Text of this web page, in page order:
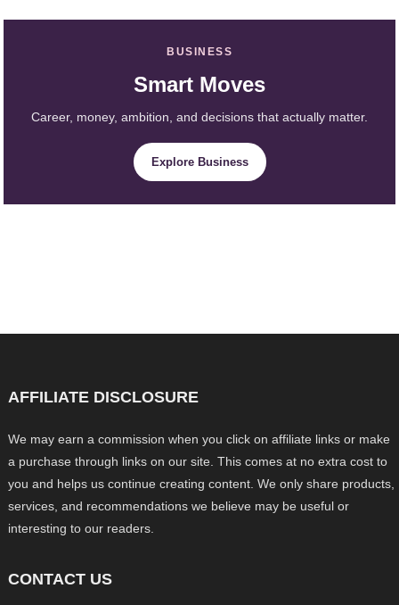
BUSINESS
Smart Moves
Career, money, ambition, and decisions that actually matter.
Explore Business
AFFILIATE DISCLOSURE
We may earn a commission when you click on affiliate links or make
a purchase through links on our site. This comes at no extra cost to
you and helps us continue creating content. We only share products,
services, and recommendations we believe may be useful or
interesting to our readers.
CONTACT US